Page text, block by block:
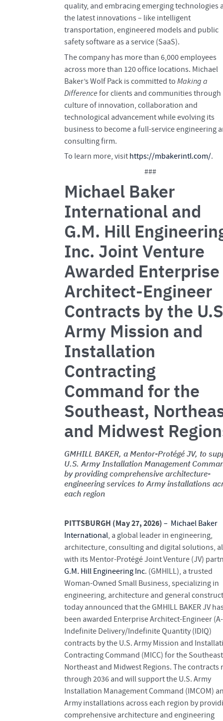
quality, and embracing emerging technologies
the latest innovations – like intelligent
transportation, engineered models and public
safety software as a service (SaaS).
The company has more than 6,000 employees
across more than 120 office locations. Michael
Baker’s Wolf Pack is committed to Making a
Difference for clients and communities through
culture of innovation, collaboration and
technological advancement while evolving its
business to become a full-service engineering
consulting firm.
To learn more, visit https://mbakerintl.com/.
###
Michael Baker
International and
G.M. Hill
Inc. Joint Venture
Awarded Enterprise
Architect-Engineer
Contracts by the
Army Mission and
Installation
Contracting
Command for the
Southeast,
and Midwest
GMHILL BAKER, a Mentor-Protégé JV, to
U.S. Army Installation Management
by providing comprehensive architecture-
engineering services to Army installations
each region
PITTSBURGH (May 27, 2026) – Michael Baker
International, a global leader in engineering,
architecture, consulting and digital solutions,
with its Mentor-Protégé Joint Venture (JV)
G.M. Hill Engineering Inc. (GMHILL), a trusted
Woman-Owned Small Business, specializing in
engineering, architecture and general
today announced that the GMHILL BAKER JV
been awarded Enterprise Architect-Engineer
Indefinite Delivery/Indefinite Quantity (IDIQ)
contracts by the U.S. Army Mission and
Contracting Command (MICC) for the
Northeast and Midwest Regions. The contracts
through 2036 and will support the U.S. Army
Installation Management Command (IMCOM)
Army installations across each region by
comprehensive architecture and engineering